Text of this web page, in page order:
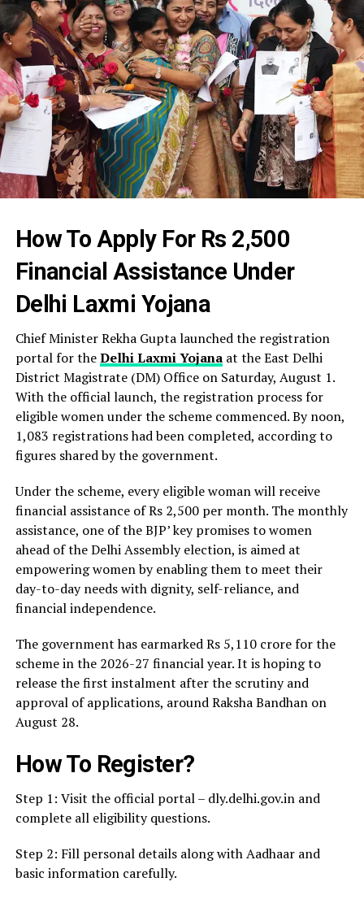
How To Apply For Rs 2,500
Financial Assistance Under
Delhi Laxmi Yojana
Chief Minister Rekha Gupta launched the registration
portal for theDelhi Laxmi Yojanaat the East Delhi
District Magistrate (DM) Office on Saturday, August 1.
With the official launch, the registration process for
eligible women under the scheme commenced. By noon,
1,083 registrations had been completed, according to
figures shared by the government.
Under the scheme, every eligible woman will receive
financial assistance of Rs 2,500 per month. The monthly
assistance, one of the BJP’ key promises to women
ahead of the Delhi Assembly election, is aimed at
empowering women by enabling them to meet their
day-to-day needs with dignity, self-reliance, and
financial independence.
The government has earmarked Rs 5,110 crore for the
scheme in the 2026-27 financial year. It is hoping to
release the first instalment after the scrutiny and
approval of applications, around Raksha Bandhan on
August 28.
How To Register?
Step 1: Visit the official portal – dly.delhi.gov.in and
complete all eligibility questions.
Step 2: Fill personal details along with Aadhaar and
basic information carefully.